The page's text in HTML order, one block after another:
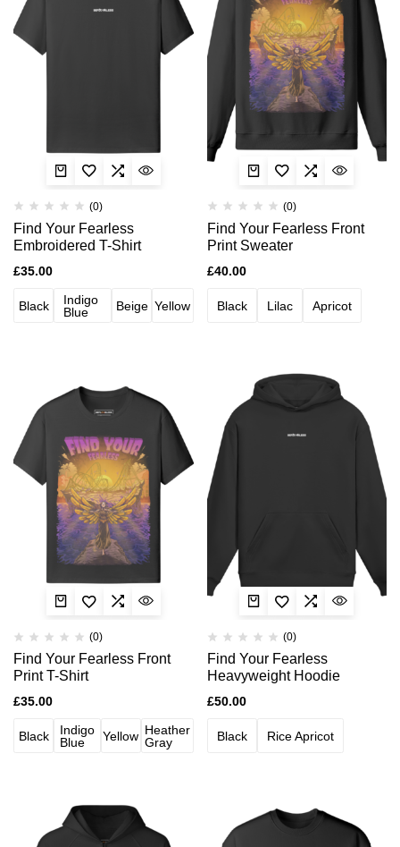
(0)
Find Your Fearless
Embroidered T-Shirt
£35.00
Black
Indigo
Blue
Beige Yellow
(0)
Find Your Fearless Front
Print Sweater
£40.00
Black Lilac Apricot
(0)
Find Your Fearless Front
Print T-Shirt
£35.00
Black
Indigo
Blue
Yellow Heather
Gray
(0)
Find Your Fearless
Heavyweight Hoodie
£50.00
Black Rice Apricot